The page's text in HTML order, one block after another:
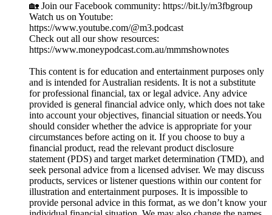
🏡 Join our Facebook community: https://bit.ly/m3fbgroup
Watch us on Youtube:
https://www.youtube.com/@m3.podcast
Check out all our show resources:
https://www.moneypodcast.com.au/mmmshownotes
This content is for education and entertainment purposes only
and is intended for Australian residents. It is not a substitute
for professional financial, tax or legal advice. Any advice
provided is general financial advice only, which does not take
into account your objectives, financial situation or needs.You
should consider whether the advice is appropriate for your
circumstances before acting on it. If you choose to buy a
financial product, read the relevant product disclosure
statement (PDS) and target market determination (TMD), and
seek personal advice from a licensed adviser. We may discuss
products, services or listener questions within our content for
illustration and entertainment purposes. It is impossible to
provide personal advice in this format, as we don’t know your